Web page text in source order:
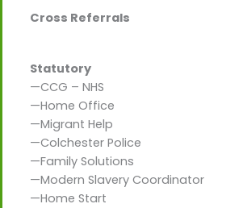
Cross Referrals
Statutory
—CCG – NHS
—Home Office
—Migrant Help
—Colchester Police
—Family Solutions
—Modern Slavery Coordinator
—Home Start